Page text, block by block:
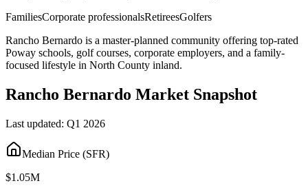
FamiliesCorporate professionalsRetireesGolfers
Rancho Bernardo is a master-planned community offering top-rated
Poway schools, golf courses, corporate employers, and a family-
focused lifestyle in North County inland.
Rancho Bernardo Market Snapshot
Last updated: Q1 2026
Median Price (SFR)
$1.05M